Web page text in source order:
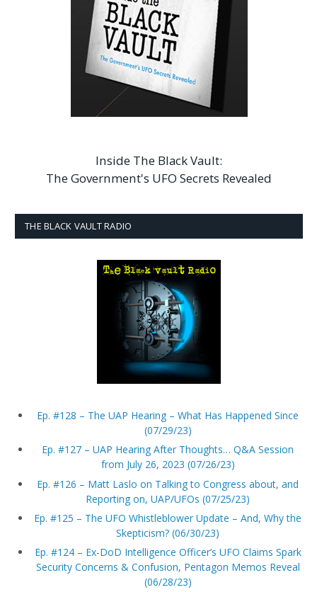
Inside The Black Vault:
The Government's UFO Secrets Revealed
THE BLACK VAULT RADIO
Ep. #128 – The UAP Hearing – What Has Happened Since
(07/29/23)
Ep. #127 – UAP Hearing After Thoughts… Q&A Session
from July 26, 2023 (07/26/23)
Ep. #126 – Matt Laslo on Talking to Congress about, and
Reporting on, UAP/UFOs (07/25/23)
Ep. #125 – The UFO Whistleblower Update – And, Why the
Skepticism? (06/30/23)
Ep. #124 – Ex-DoD Intelligence Officer’s UFO Claims Spark
Security Concerns & Confusion, Pentagon Memos Reveal
(06/28/23)